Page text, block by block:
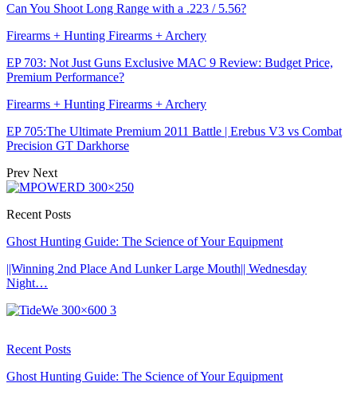
Can You Shoot Long Range with a .223 / 5.56?
Firearms + Hunting Firearms + Archery
EP 703: Not Just Guns Exclusive MAC 9 Review: Budget Price,
Premium Performance?
Firearms + Hunting Firearms + Archery
EP 705:The Ultimate Premium 2011 Battle | Erebus V3 vs Combat
Precision GT Darkhorse
Prev Next
Recent Posts
Ghost Hunting Guide: The Science of Your Equipment
||Winning 2nd Place And Lunker Large Mouth|| Wednesday
Night…
Recent Posts
Ghost Hunting Guide: The Science of Your Equipment